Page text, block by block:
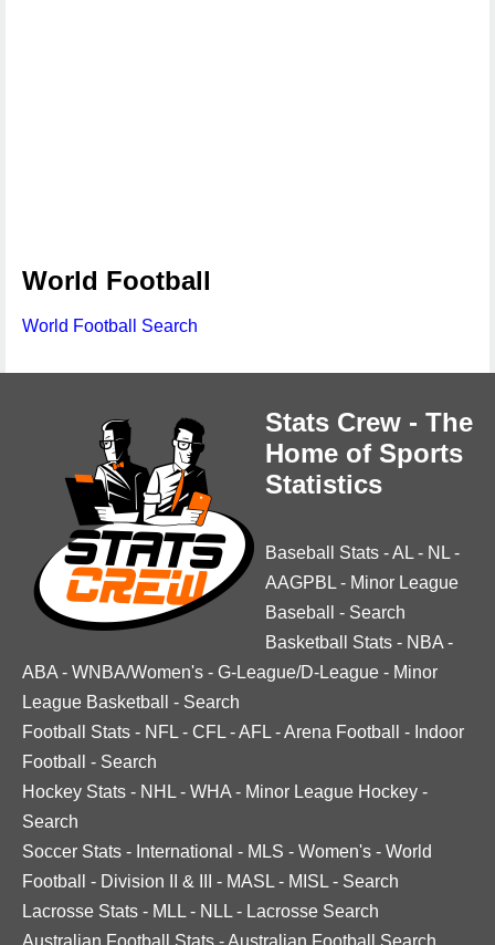
World Football
World Football Search
Stats Crew - The
Home of Sports
Statistics
Baseball Stats -AL - NL -
AAGPBL - Minor League
Baseball
- Search
Basketball Stats - NBA -
ABA - WNBA/Women's - G-League/D-League - Minor
League Basketball
- Search
Football Stats - NFL - CFL -AFL -Arena Football - Indoor
Football
- Search
Hockey Stats - NHL - WHA - Minor League Hockey -
Search
Soccer Stats - International - MLS - Women's - World
Football
- Division II & III - MASL - MISL - Search
Lacrosse Stats - MLL - NLL - Lacrosse Search
Australian Football Stats - Australian Football Search